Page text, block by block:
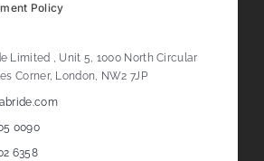
Policy
Limited , Unit 5, 1000 North Circular
Corner, London, NW2 7JP
0090
6358